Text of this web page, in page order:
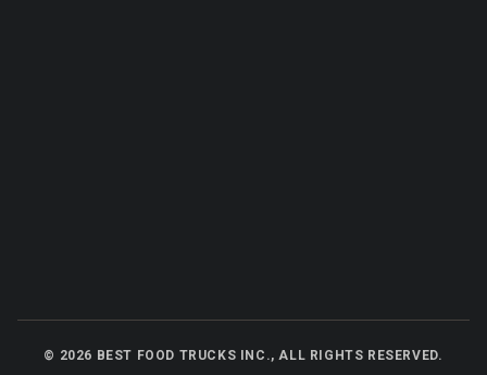
© 2026 BEST FOOD TRUCKS INC., ALL RIGHTS RESERVED.